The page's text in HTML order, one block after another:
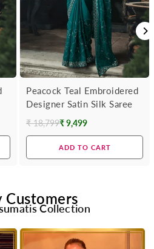
Peacock Teal Embroidered
Designer Satin Silk Saree
Regular
₹ 18,799₹ 9,499
ADD TO CART
Customers
Collection